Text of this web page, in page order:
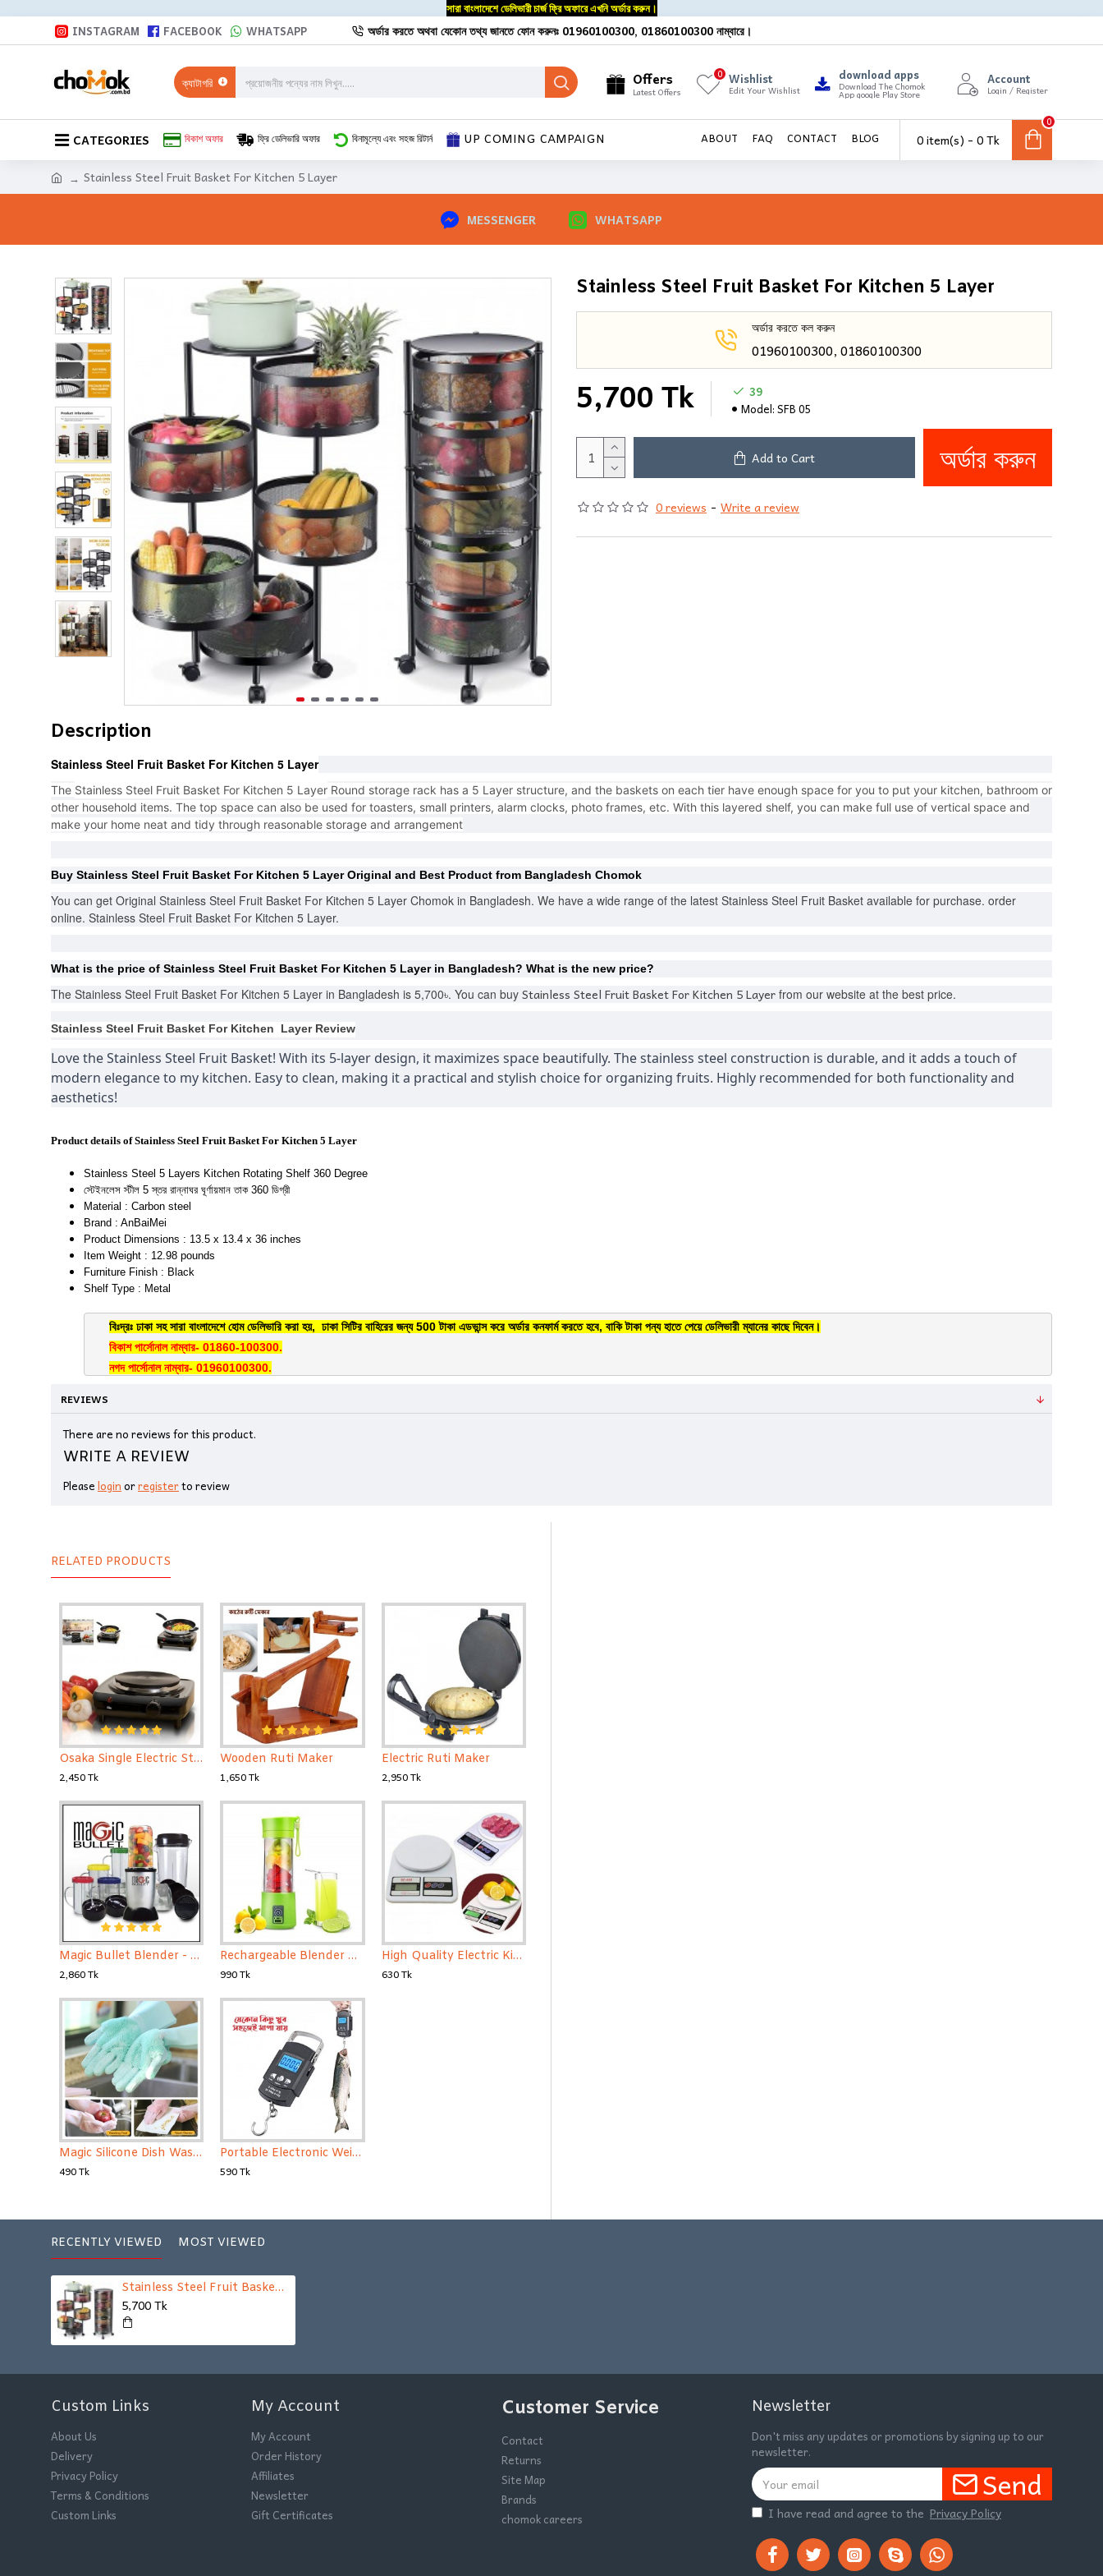
সারা বাংলাদেশে ডেলিভারী চার্জ ফ্রি অফারে এখনি অর্ডার করুন।
INSTAGRAM
FACEBOOK WHATSAPP অর্ডার করতে অথবা যেকোন তথ্য জানতে ফোন করুনঃ 01960100300, 01860100300 নাম্বারে।
ক্যাটাগরি Offers
Latest Offers
Wishlist
Edit Your Wishlist
0 download apps
Download The Chomok
App google Play Store
Account
Login / Register
CATEGORIES বিকাশ অফার ফ্রি ডেলিভারি অফার বিনামূল্যে এবং সহজ রিটার্ন UP COMING CAMPAIGN ABOUT FAQ CONTACT BLOG 0 item(s) - 0 Tk
0
Stainless Steel Fruit Basket For Kitchen 5 Layer
MESSENGER WHATSAPP
Stainless Steel Fruit Basket For Kitchen 5 Layer
অর্ডার করতে কল করুন
01960100300, 01860100300
0 reviews - Write a review
5,700 Tk
39
Model:SFB 05
Add to Cart অর্ডার করুন
Description
Stainless Steel Fruit Basket For Kitchen 5 Layer
The Stainless Steel Fruit Basket For Kitchen 5 Layer Round storage rack has a 5 Layer structure, and the baskets on each tier have enough space for you to put your kitchen, bathroom or
other household items. The top space can also be used for toasters, small printers, alarm clocks, photo frames, etc. With this layered shelf, you can make full use of vertical space and
make your home neat and tidy through reasonable storage and arrangement
Buy Stainless Steel Fruit Basket For Kitchen 5 LayerOriginal and Best Product from Bangladesh Chomok
You can get Original Stainless Steel Fruit Basket For Kitchen 5 Layer Chomok in Bangladesh. We have a wide range of the latest Stainless Steel Fruit Basket available for purchase. order
online. Stainless Steel Fruit Basket For Kitchen 5 Layer.
What is the price of Stainless Steel Fruit Basket For Kitchen 5 Layerin Bangladesh? What is the new price?
The Stainless Steel Fruit Basket For Kitchen 5 Layer in Bangladesh is 5,700৳. You can buy Stainless Steel Fruit Basket For Kitchen 5 Layer from our website at the best price.
Stainless Steel Fruit Basket For Kitchen LayerReview
Love the Stainless Steel Fruit Basket! With its 5-layer design, it maximizes space beautifully. The stainless steel construction is durable, and it adds a touch of
modern elegance to my kitchen. Easy to clean, making it a practical and stylish choice for organizing fruits. Highly recommended for both functionality and
aesthetics!
Product details of Stainless Steel Fruit Basket For Kitchen 5 Layer
Stainless Steel 5 Layers Kitchen Rotating Shelf 360 Degree
স্টেইনলেস স্টীল 5 স্তর রান্নাঘর ঘূর্ণায়মান তাক 360 ডিগ্রী
Material : Carbon steel
Brand : AnBaiMei
Product Dimensions : 13.5 x 13.4 x 36 inches
Item Weight : 12.98 pounds
Furniture Finish : Black
Shelf Type : Metal
বিঃদ্রঃ ঢাকা সহ সারা বাংলাদেশে হোম ডেলিভারি করা হয়, ঢাকা সিটির বাহিরের জন্য 500 টাকা এডভান্স করে অর্ডার কনফার্ম করতে হবে, বাকি টাকা পন্য হাতে পেয়ে ডেলিভারী ম্যানের কাছে দিবেন।
বিকাশ পার্সোনাল নাম্বার- 01860-100300.
নগদ পার্সোনাল নাম্বার- 01960100300.
REVIEWS
There are no reviews for this product.
WRITE A REVIEW
Pleaseloginorregisterto review
RELATED PRODUCTS
Osaka Single Electric Stove
2,450 Tk
Wooden Ruti Maker
1,650 Tk
Electric Ruti Maker
2,950 Tk
Magic Bullet Blender - 21 Pcs Set
2,860 Tk
Rechargeable Blender Mini Portable Fruit & Vegetable Blender
990 Tk
High Quality Electric Kitchen Weight Scale
630 Tk
Magic Silicone Dish Washing Gloves 1 Pair
490 Tk
Portable Electronic Weight Scale 50kg -Black - Weight Machine
590 Tk
RECENTLY VIEWED MOST VIEWED
Stainless Steel Fruit Basket For Kitchen 5 Layer
5,700 Tk
Custom Links
About Us
Delivery
Privacy Policy
Terms & Conditions
Custom Links
My Account
My Account
Order History
Affiliates
Newsletter
Gift Certificates
Customer Service
Contact
Returns
Site Map
Brands
chomok careers
Newsletter
Don't miss any updates or promotions by signing up to our
newsletter.
Send
I have read and agree to the Privacy Policy